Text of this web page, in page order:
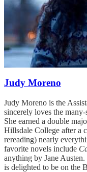
Judy Moreno
Judy Moreno is the
sincerely loves the
She earned a double
Hillsdale College after a
rereading) nearly
favorite novels include
anything by Jane
is delighted to be on the